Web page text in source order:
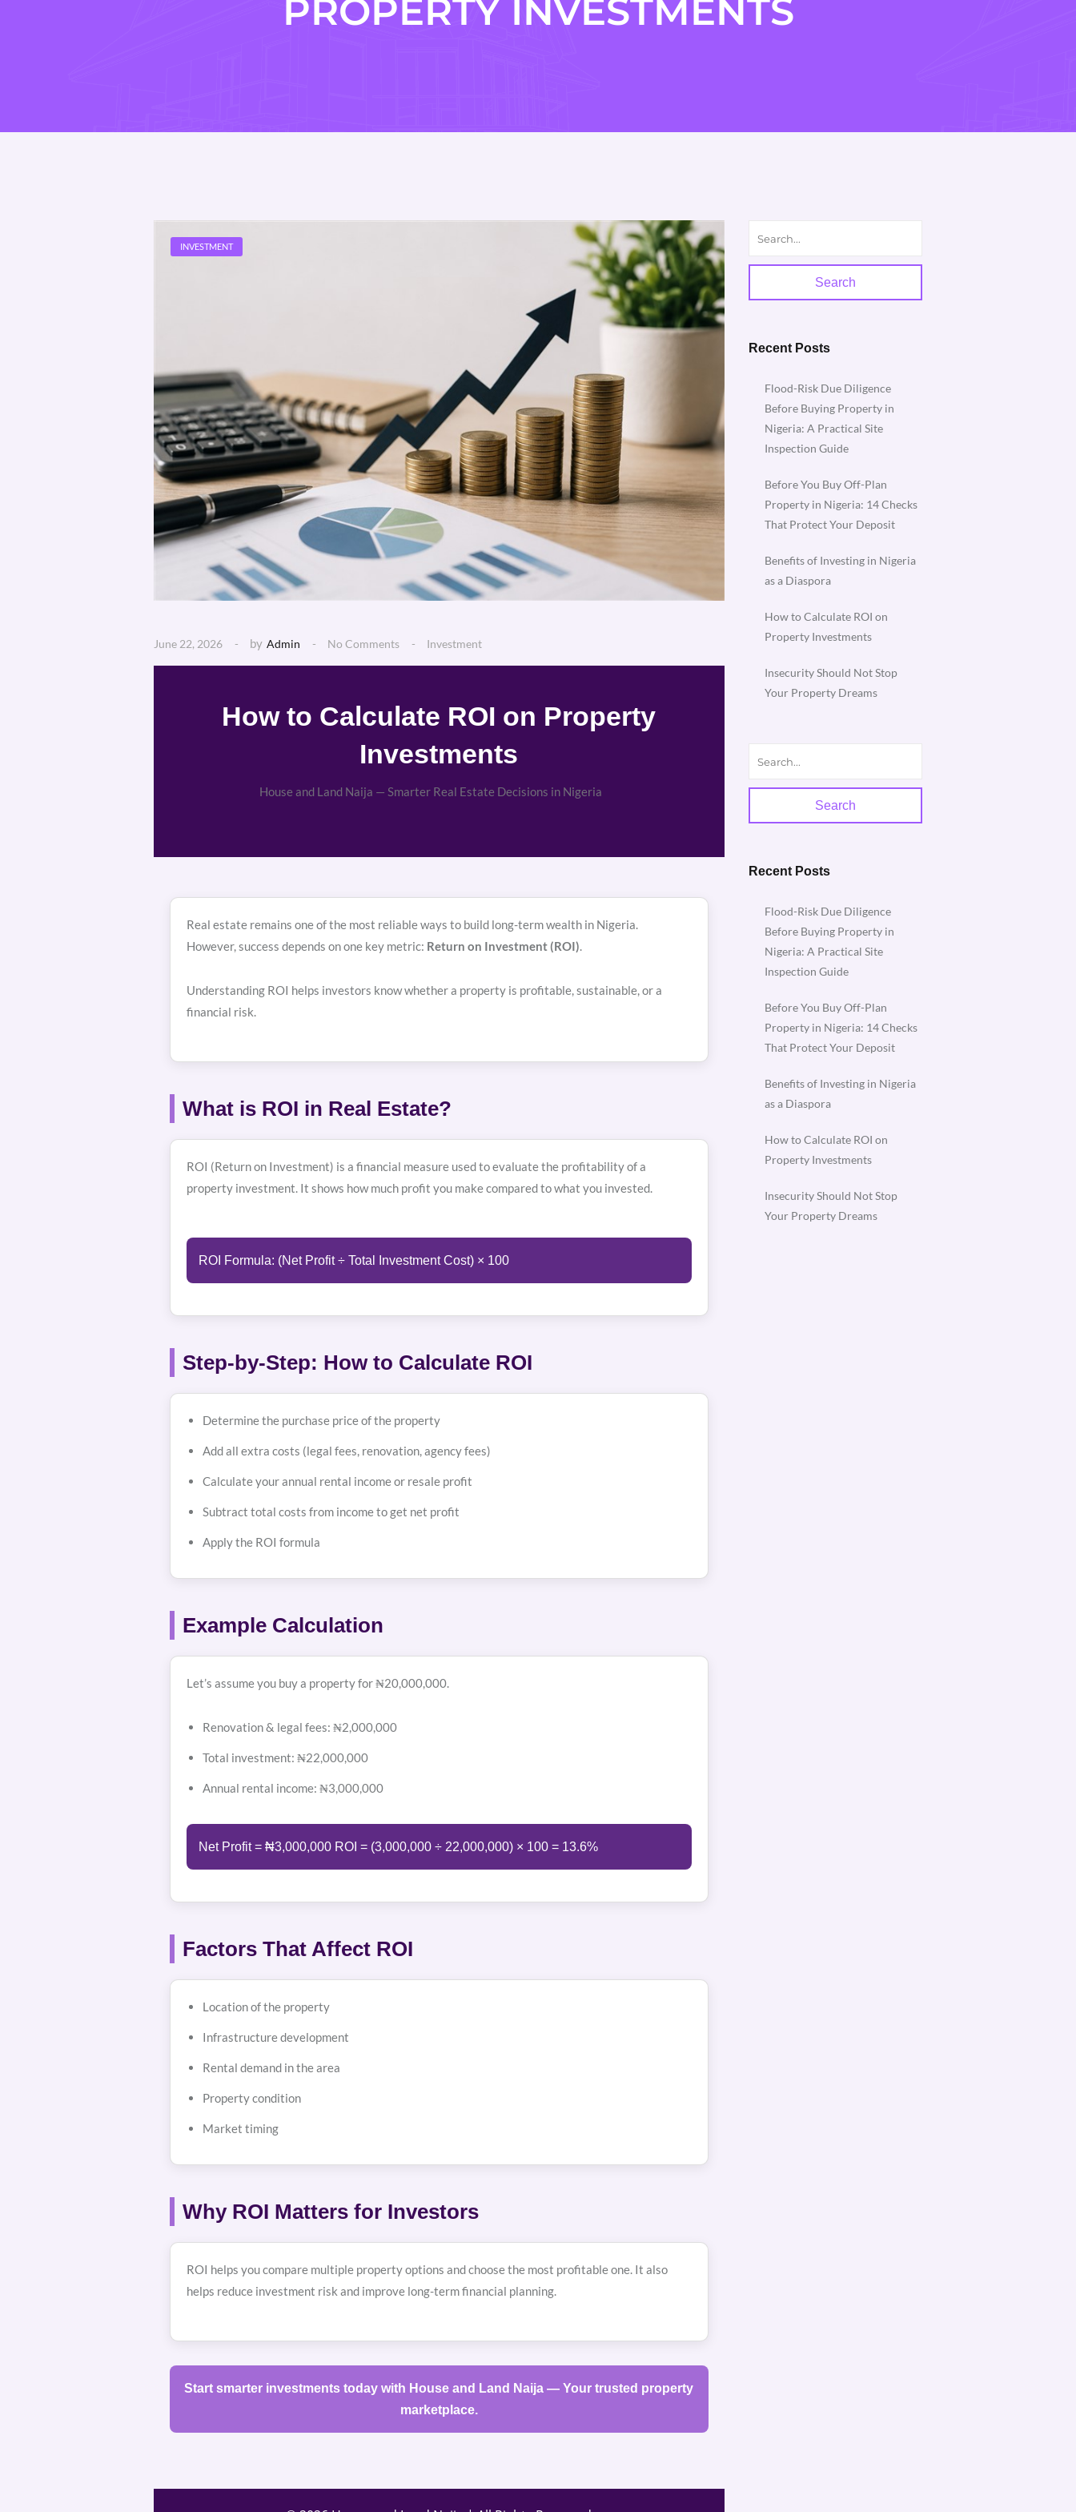
PROPERTY INVESTMENTS
INVESTMENT
June 22, 2026 by Admin No Comments Investment
How to Calculate ROI on Property
Investments
House and Land Naija — Smarter Real Estate Decisions in Nigeria
Real estate remains one of the most reliable ways to build long-term wealth in Nigeria.
However, success depends on one key metric: Return on Investment (ROI).
Understanding ROI helps investors know whether a property is profitable, sustainable, or a
financial risk.
What is ROI in Real Estate?
ROI (Return on Investment) is a financial measure used to evaluate the profitability of a
property investment. It shows how much profit you make compared to what you invested.
ROI Formula: (Net Profit ÷ Total Investment Cost) × 100
Step-by-Step: How to Calculate ROI
Determine the purchase price of the property
Add all extra costs (legal fees, renovation, agency fees)
Calculate your annual rental income or resale profit
Subtract total costs from income to get net profit
Apply the ROI formula
Example Calculation
Let’s assume you buy a property for ₦20,000,000.
Renovation & legal fees: ₦2,000,000
Total investment: ₦22,000,000
Annual rental income: ₦3,000,000
Net Profit = ₦3,000,000 ROI = (3,000,000 ÷ 22,000,000) × 100 = 13.6%
Factors That Affect ROI
Location of the property
Infrastructure development
Rental demand in the area
Property condition
Market timing
Why ROI Matters for Investors
ROI helps you compare multiple property options and choose the most profitable one. It also
helps reduce investment risk and improve long-term financial planning.
Start smarter investments today with House and Land Naija — Your trusted property
marketplace.
Search
Recent Posts
Flood-Risk Due Diligence
Before Buying Property in
Nigeria: A Practical Site
Inspection Guide
Before You Buy Off-Plan
Property in Nigeria: 14 Checks
That Protect Your Deposit
Benefits of Investing in Nigeria
as a Diaspora
How to Calculate ROI on
Property Investments
Insecurity Should Not Stop
Your Property Dreams
Search
Recent Posts
Flood-Risk Due Diligence
Before Buying Property in
Nigeria: A Practical Site
Inspection Guide
Before You Buy Off-Plan
Property in Nigeria: 14 Checks
That Protect Your Deposit
Benefits of Investing in Nigeria
as a Diaspora
How to Calculate ROI on
Property Investments
Insecurity Should Not Stop
Your Property Dreams